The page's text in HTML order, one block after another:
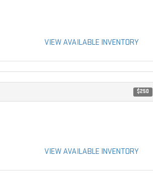
VIEW AVAILABLE INVENTORY
$250
VIEW AVAILABLE INVENTORY